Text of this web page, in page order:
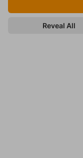
Reveal All